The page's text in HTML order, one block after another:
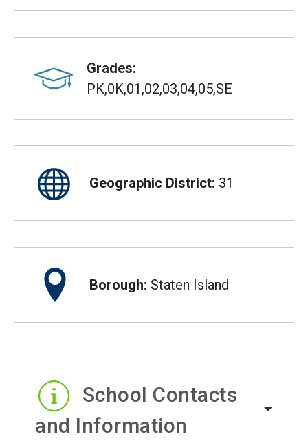
Grades:
PK,0K,01,02,03,04,05,SE
Geographic District: 31
Borough: Staten Island
School Contacts
and Information